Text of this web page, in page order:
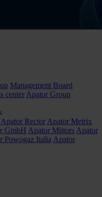
Management Board
center Apator Group
Apator Rector Apator Metrix
GmbH Apator Miitors Apator
Powogaz Italia Apator